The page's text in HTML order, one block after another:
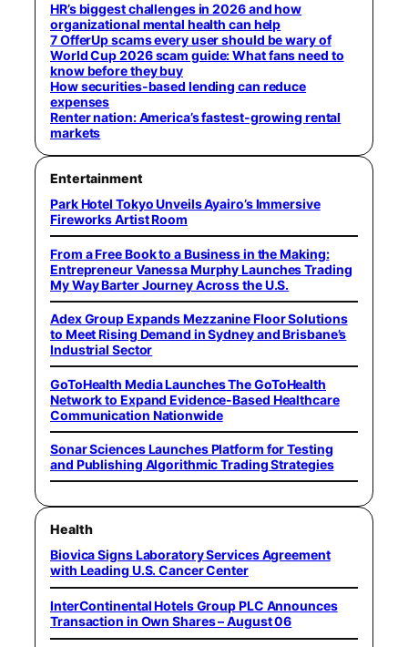
HR’s biggest challenges in 2026 and how
organizational mental health can help
7 OfferUp scams every user should be wary of
World Cup 2026 scam guide: What fans need to
know before they buy
How securities-based lending can reduce
expenses
Renter nation: America’s fastest-growing rental
markets
Entertainment
Park Hotel Tokyo Unveils Ayairo’s Immersive
Fireworks Artist Room
From a Free Book to a Business in the Making:
Entrepreneur Vanessa Murphy Launches Trading
My Way Barter Journey Across the U.S.
Adex Group Expands Mezzanine Floor Solutions
to Meet Rising Demand in Sydney and Brisbane’s
Industrial Sector
GoToHealth Media Launches The GoToHealth
Network to Expand Evidence-Based Healthcare
Communication Nationwide
Sonar Sciences Launches Platform for Testing
and Publishing Algorithmic Trading Strategies
Health
Biovica Signs Laboratory Services Agreement
with Leading U.S. Cancer Center
InterContinental Hotels Group PLC Announces
Transaction in Own Shares – August 06